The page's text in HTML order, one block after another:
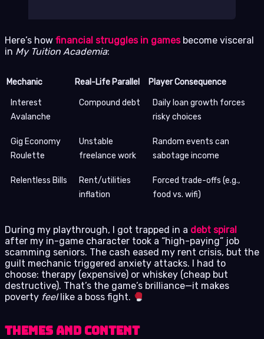
Here’s how financial struggles in gamesbecome visceral
in My Tuition Academia:
Mechanic Real-Life Parallel Player Consequence
Interest
Avalanche
Compound debt
Daily loan growth forces
risky choices
Gig Economy
Roulette
Unstable
freelance work
Random events can
sabotage income
Relentless Bills
Rent/utilities
inflation
Forced trade-offs (e.g.,
food vs. wifi)
During my playthrough, I got trapped in a debt spiral
after my in-game character took a “high-paying” job
scamming seniors. The cash eased my rent crisis, but the
guilt mechanic triggered anxiety attacks. I had to
choose: therapy (expensive) or whiskey (cheap but
destructive). That’s the game’s brilliance—it makes
poverty feellike a boss fight.
Themes and Content